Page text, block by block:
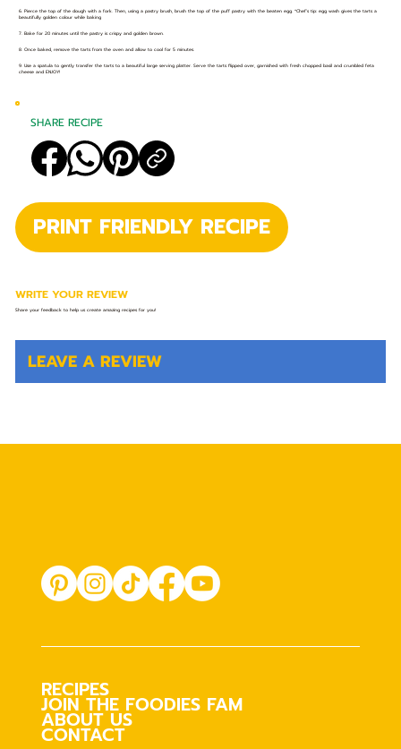
LEAVE A REVIEW
WRITE YOUR REVIEW
Share your feedback to help us create amazing recipes for you!
6. Pierce the top of the dough with a fork. Then, using a pastry brush, brush the top of the puff pastry with the beaten egg. *Chef’s tip: egg wash gives the tarts a
beautifully golden colour while baking
7. Bake for 20 minutes until the pastry is crispy and golden brown.
8. Once baked, remove the tarts from the oven and allow to cool for 5 minutes.
9. Use a spatula to gently transfer the tarts to a beautiful large serving platter. Serve the tarts flipped over, garnished with fresh chopped basil and crumbled feta
cheese and ENJOY!
PRINT FRIENDLY RECIPE
SHARE RECIPE
RECIPES
JOIN THE FOODIES FAM
ABOUT US
CONTACT